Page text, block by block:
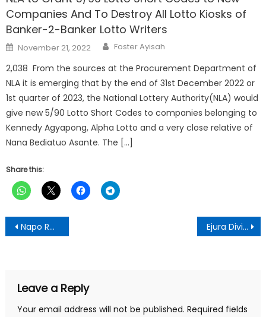
Companies And To Destroy All Lotto Kiosks of
Banker-2-Banker Lotto Writers
Posted
on
November 21, 2022 Author
Foster Ayisah
2,038 From the sources at the Procurement Department of
NLA it is emerging that by the end of 31st December 2022 or
1st quarter of 2023, the National Lottery Authority(NLA) would
give new 5/90 Lotto Short Codes to companies belonging to
Kennedy Agyapong, Alpha Lotto and a very close relative of
Nana Bediatuo Asante. The […]
Share this:
Post
navigation
Napo Returns to Harvard University as Faculty Member After Historic Educational Reforms In Ghana Ejura Divisional Council Opens 2025 Ejura Sekyerene Festival with Massive Cleanup Exercise
Leave a Reply
Your email address will not be published. Required fields